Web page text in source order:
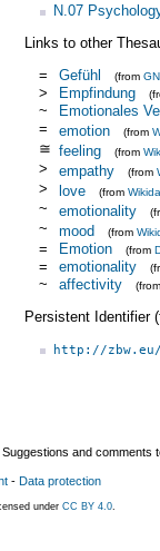
N.07
Links to other
=
Gefühl (from
> Empfindung
~
Emotionales
=
emotion (from
≅ feeling (from
> empathy (from
> love (from
~ emotionality
~ mood (from
= Emotion (from
= emotionality
~ affectivity
Persistent Identifier
http://
and comments
- Data protection
under CC BY 4.0